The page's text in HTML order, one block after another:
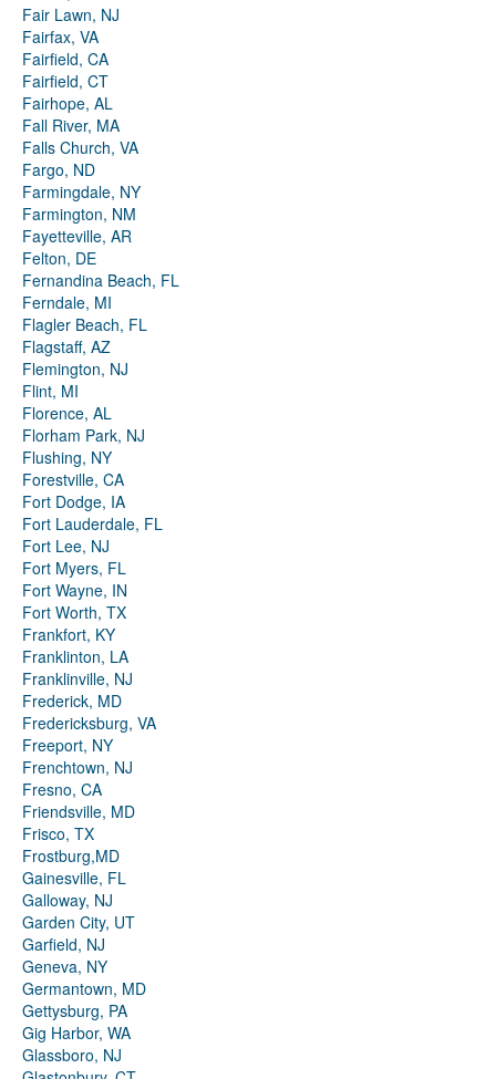
Fair Lawn, NJ
Fairfax, VA
Fairfield, CA
Fairfield, CT
Fairhope, AL
Fall River, MA
Falls Church, VA
Fargo, ND
Farmingdale, NY
Farmington, NM
Fayetteville, AR
Felton, DE
Fernandina Beach, FL
Ferndale, MI
Flagler Beach, FL
Flagstaff, AZ
Flemington, NJ
Flint, MI
Florence, AL
Florham Park, NJ
Flushing, NY
Forestville, CA
Fort Dodge, IA
Fort Lauderdale, FL
Fort Lee, NJ
Fort Myers, FL
Fort Wayne, IN
Fort Worth, TX
Frankfort, KY
Franklinton, LA
Franklinville, NJ
Frederick, MD
Fredericksburg, VA
Freeport, NY
Frenchtown, NJ
Fresno, CA
Friendsville, MD
Frisco, TX
Frostburg,MD
Gainesville, FL
Galloway, NJ
Garden City, UT
Garfield, NJ
Geneva, NY
Germantown, MD
Gettysburg, PA
Gig Harbor, WA
Glassboro, NJ